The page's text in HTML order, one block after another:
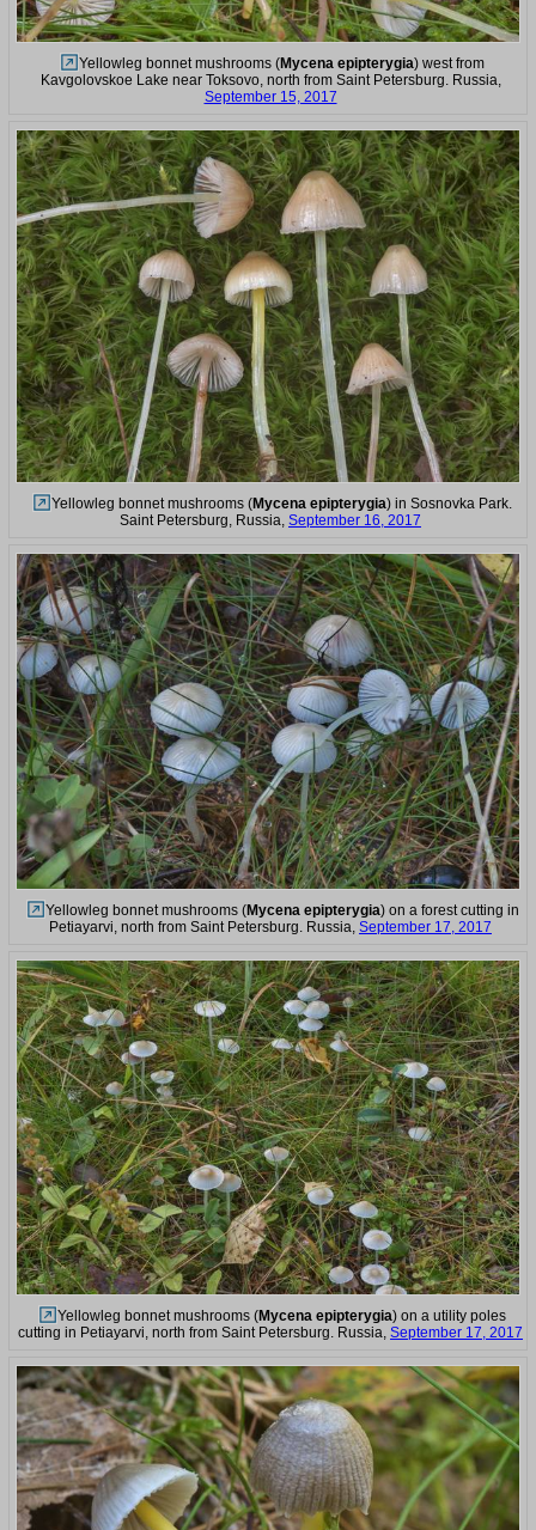
Yellowleg bonnet mushrooms (Mycena epipterygia) west from
Kavgolovskoe Lake near Toksovo, north from Saint Petersburg. Russia,
September 15, 2017
Yellowleg bonnet mushrooms (Mycena epipterygia) in Sosnovka Park.
Saint Petersburg, Russia, September 16, 2017
Yellowleg bonnet mushrooms (Mycena epipterygia) on a forest cutting in
Petiayarvi, north from Saint Petersburg. Russia, September 17, 2017
Yellowleg bonnet mushrooms (Mycena epipterygia) on a utility poles
cutting in Petiayarvi, north from Saint Petersburg. Russia, September 17, 2017